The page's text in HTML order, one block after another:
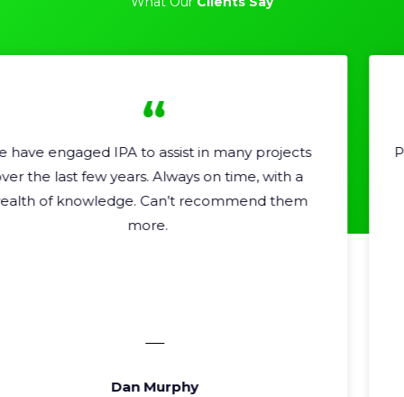
Professional, helpful and very high quality work.
Very easy to recommend.
Shannon Moore